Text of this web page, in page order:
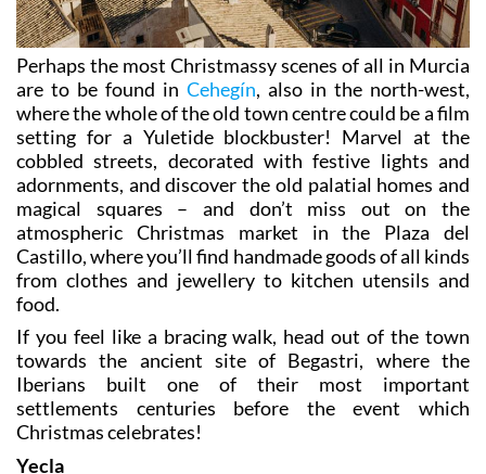
Perhaps the most Christmassy scenes of all in Murcia
are to be found in Cehegín, also in the north-west,
where the whole of the old town centre could be a film
setting for a Yuletide blockbuster! Marvel at the
cobbled streets, decorated with festive lights and
adornments, and discover the old palatial homes and
magical squares – and don’t miss out on the
atmospheric Christmas market in the Plaza del
Castillo, where you’ll find handmade goods of all kinds
from clothes and jewellery to kitchen utensils and
food.
If you feel like a bracing walk, head out of the town
towards the ancient site of Begastri, where the
Iberians built one of their most important
settlements centuries before the event which
Christmas celebrates!
Yecla